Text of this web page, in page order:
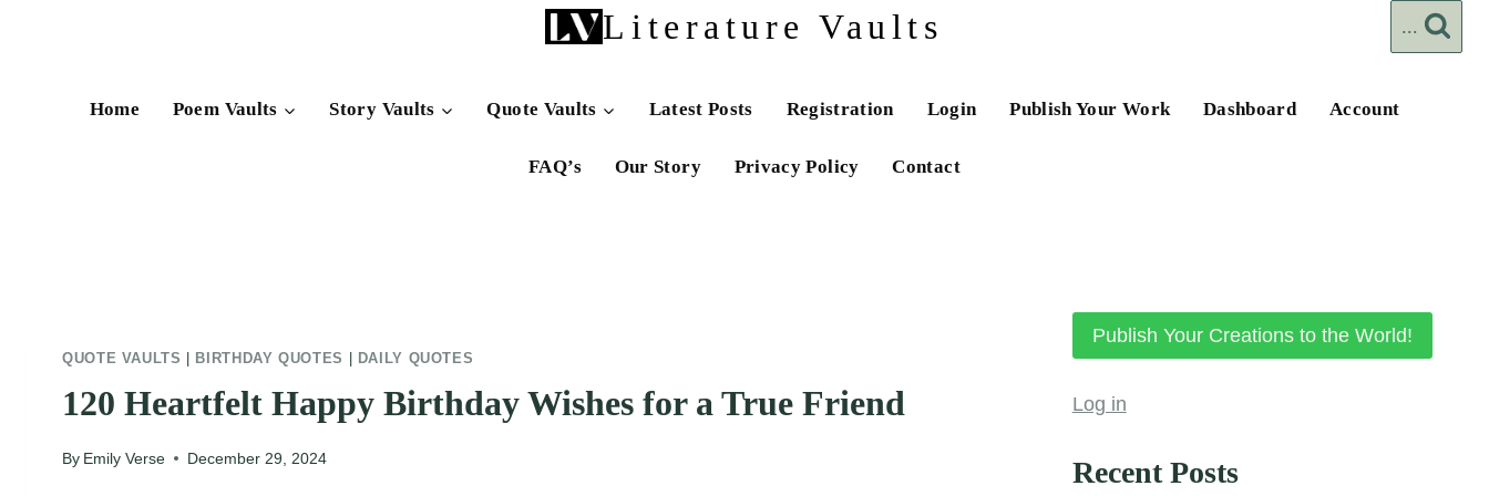
Literature Vaults ...
Home Poem Vaults Story Vaults Quote Vaults Latest Posts Registration Login Publish Your Work Dashboard Account
FAQ’s Our Story Privacy Policy Contact
QUOTE VAULTS BIRTHDAY QUOTES DAILY QUOTES
120 Heartfelt Happy Birthday Wishes for a True Friend
By Emily Verse December 29, 2024
Publish Your Creations to the World!
Log in
Recent Posts